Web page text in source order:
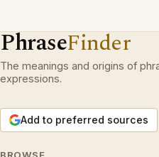
PhraseFinder
The meanings and origins of
expressions.
Add to preferred sources